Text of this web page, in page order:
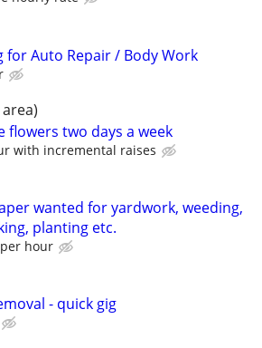
for Auto Repair / Body Work
area)
flowers two days a week
with incremental raises
wanted for yardwork, weeding,
planting etc.
hour
- quick gig